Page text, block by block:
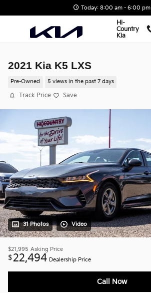
Today: 8:00 am - 6:00 pm
Hi-
Country
Kia
2021 Kia K5 LXS
Pre-Owned 5 views in the past 7 days
Track Price Save
31 Photos Video
$21,995 Asking Price
$22,494 Dealership Price
Call Now